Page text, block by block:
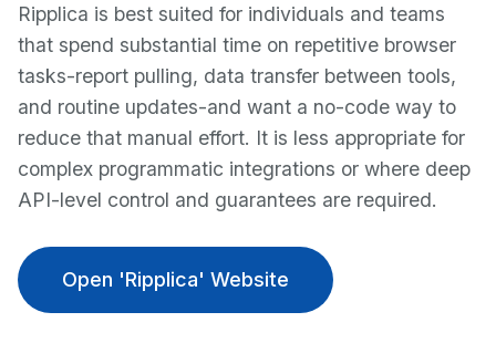
Ripplica is best suited for individuals and teams
that spend substantial time on repetitive browser
tasks-report pulling, data transfer between tools,
and routine updates-and want a no-code way to
reduce that manual effort. It is less appropriate for
complex programmatic integrations or where deep
API-level control and guarantees are required.
Open 'Ripplica' Website